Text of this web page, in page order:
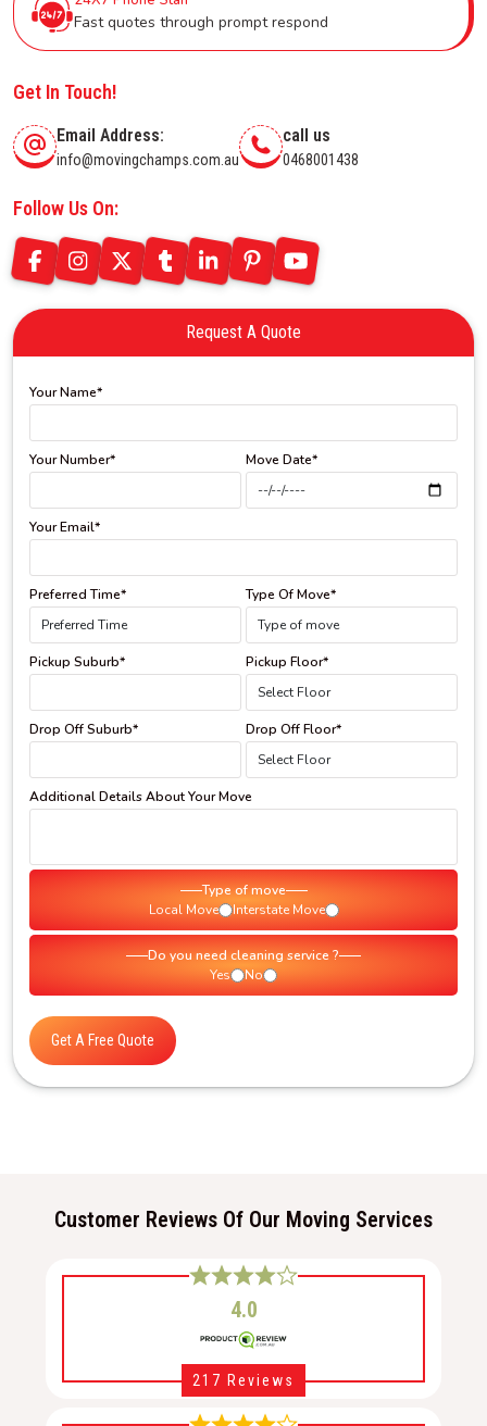
Fast quotes through prompt respond
Get In Touch!
Email Address:
info@movingchamps.com.au
call us
0468001438
Follow Us On:
Request A Quote
Your Name*
Your Number* Move Date*
Your Email*
Preferred Time* Type Of Move*
Pickup Suburb* Pickup Floor*
Drop Off Suburb* Drop Off Floor*
Additional Details About Your Move
Type of move
Local Move
Interstate Move
Do you need cleaning service ?
Yes
No
Get A Free Quote
Customer Reviews Of Our Moving Services
4.0
217 Reviews